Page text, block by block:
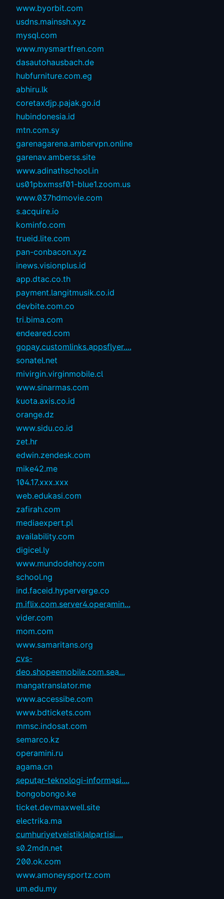
www.byorbit.com
usdns.mainssh.xyz
mysql.com
www.mysmartfren.com
dasautohausbach.de
hubfurniture.com.eg
abhiru.lk
coretaxdjp.pajak.go.id
hubindonesia.id
mtn.com.sy
garenagarena.ambervpn.online
garenav.amberss.site
www.adinathschool.in
us01pbxmssf01-blue1.zoom.us
www.037hdmovie.com
s.acquire.io
kominfo.com
trueid.lite.com
pan-conbacon.xyz
inews.visionplus.id
app.dtac.co.th
payment.langitmusik.co.id
devbite.com.co
tri.bima.com
endeared.com
gopay.customlinks.appsflyer....
sonatel.net
mivirgin.virginmobile.cl
www.sinarmas.com
kuota.axis.co.id
orange.dz
www.sidu.co.id
zet.hr
edwin.zendesk.com
mike42.me
104.17.xxx.xxx
web.edukasi.com
zafirah.com
mediaexpert.pl
availability.com
digicel.ly
www.mundodehoy.com
school.ng
ind.faceid.hyperverge.co
m.iflix.com.server4.operamin...
vider.com
mom.com
www.samaritans.org
cvs-
deo.shopeemobile.com.sea...
mangatranslator.me
www.accessibe.com
www.bdtickets.com
mmsc.indosat.com
semarco.kz
operamini.ru
agama.cn
seputar-teknologi-informasi....
bongobongo.ke
ticket.devmaxwell.site
electrika.ma
cumhuriyetveistiklalpartisi....
s0.2mdn.net
200.ok.com
www.amoneysportz.com
um.edu.my